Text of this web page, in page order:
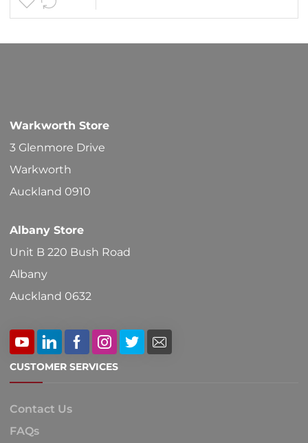
Warkworth Store
3 Glenmore Drive
Warkworth
Auckland 0910
Albany Store
Unit B 220 Bush Road
Albany
Auckland 0632
CUSTOMER SERVICES
Contact Us
FAQs